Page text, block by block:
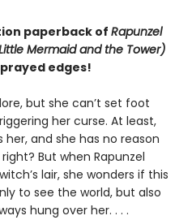
paperback of Rapunzel
Mermaid and the Tower)
edges!
but she can’t set foot
her curse. At least,
and she has no reason
But when Rapunzel
lair, she wonders if this
to see the world, but also
hung over her. . . .